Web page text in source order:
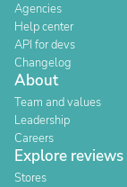
Agencies
Help center
API for devs
Changelog
About
Team and values
Leadership
Careers
Explore reviews
Stores